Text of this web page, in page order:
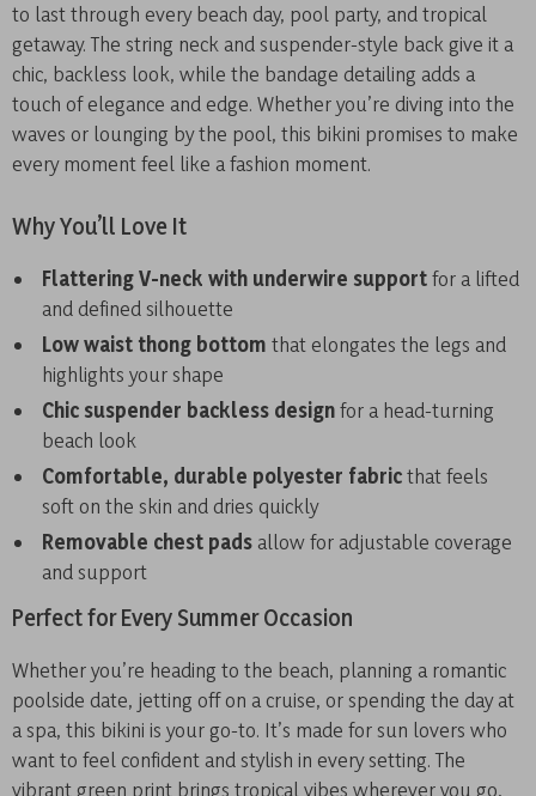
to last through every beach day, pool party, and tropical
getaway. The string neck and suspender-style back give it a
chic, backless look, while the bandage detailing adds a
touch of elegance and edge. Whether you’re diving into the
waves or lounging by the pool, this bikini promises to make
every moment feel like a fashion moment.
Why You’ll Love It
Flattering V-neck with underwire supportfor a lifted
and defined silhouette
Low waist thong bottom that elongates the legs and
highlights your shape
Chic suspender backless designfor a head-turning
beach look
Comfortable, durable polyester fabricthat feels
soft on the skin and dries quickly
Removable chest pads allow for adjustable coverage
and support
Perfect for Every Summer Occasion
Whether you’re heading to the beach, planning a romantic
poolside date, jetting off on a cruise, or spending the day at
a spa, this bikini is your go-to. It’s made for sun lovers who
want to feel confident and stylish in every setting. The
vibrant green print brings tropical vibes wherever you go,